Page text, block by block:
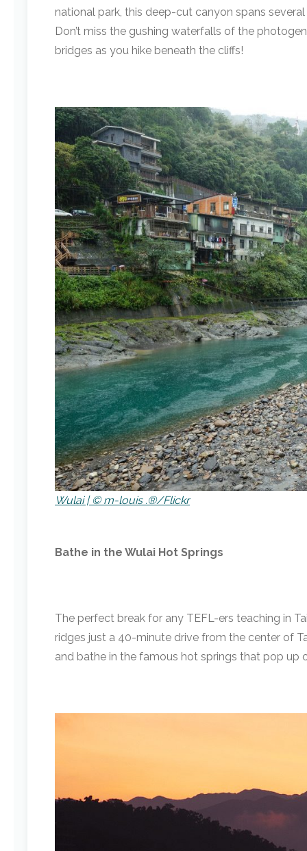
national park, this deep-cut canyon spans
Don’t miss the gushing waterfalls of the
bridges as you hike beneath the cliffs!
Wulai | © m-louis .®/Flickr
Bathe in the Wulai Hot Springs
The perfect break for any TEFL-ers teaching in
ridges just a 40-minute drive from the center of
and bathe in the famous hot springs that pop up